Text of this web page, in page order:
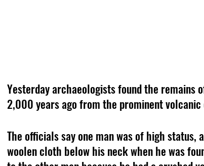
Yesterday archaeologists found the remains
2,000 years ago from the prominent
The officials say one man was of high
woolen cloth below his neck when he was